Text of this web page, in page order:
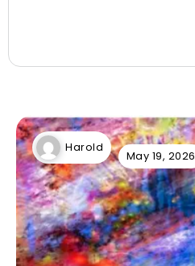
Harold
May 19, 2026